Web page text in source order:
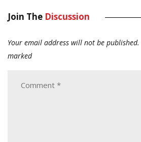
Join The Discussion
Your email address will not be published.
marked